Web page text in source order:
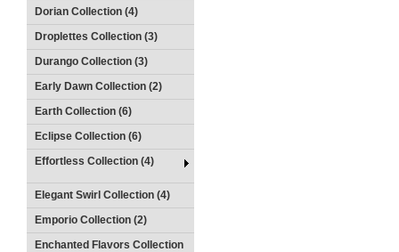
Dorian Collection (4)
Droplettes Collection (3)
Durango Collection (3)
Early Dawn Collection (2)
Earth Collection (6)
Eclipse Collection (6)
Effortless Collection (4)
Elegant Swirl Collection (4)
Emporio Collection (2)
Enchanted Flavors Collection